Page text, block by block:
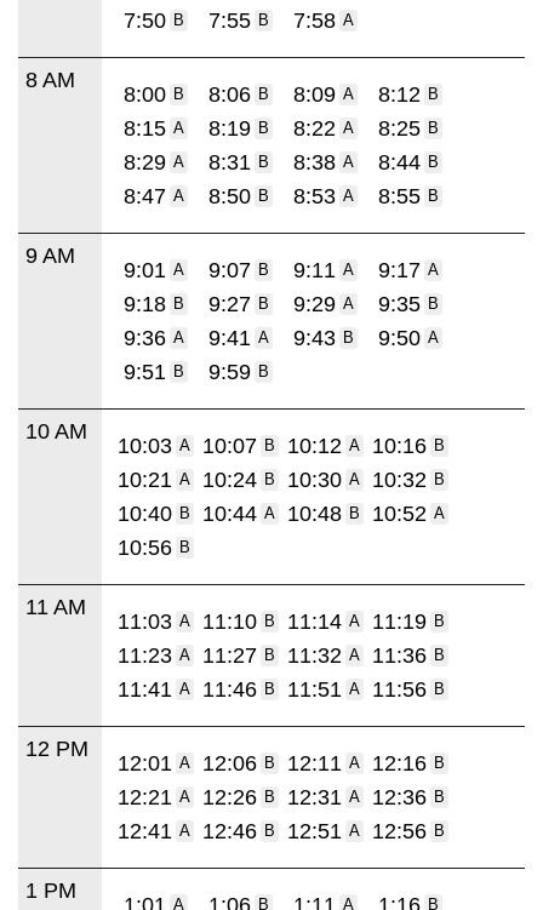
7:50 B 7:55 B 7:58 A
8 AM
8:00 B 8:06 B 8:09 A 8:12 B
8:15 A 8:19 B 8:22 A 8:25 B
8:29 A 8:31 B 8:38 A 8:44 B
8:47 A 8:50 B 8:53 A 8:55 B
9 AM
9:01 A 9:07 B 9:11 A 9:17 A
9:18 B 9:27 B 9:29 A 9:35 B
9:36 A 9:41 A 9:43 B 9:50 A
9:51 B 9:59 B
10 AM
10:03 A 10:07 B 10:12 A 10:16 B
10:21 A 10:24 B 10:30 A 10:32 B
10:40 B 10:44 A 10:48 B 10:52 A
10:56 B
11 AM
11:03 A 11:10 B 11:14 A 11:19 B
11:23 A 11:27 B 11:32 A 11:36 B
11:41 A 11:46 B 11:51 A 11:56 B
12 PM
12:01 A 12:06 B 12:11 A 12:16 B
12:21 A 12:26 B 12:31 A 12:36 B
12:41 A 12:46 B 12:51 A 12:56 B
1 PM
1:01 A 1:06 B 1:11 A 1:16 B